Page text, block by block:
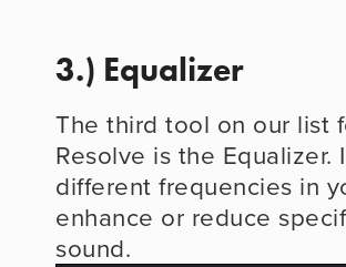
3.) Equalizer
The third tool on our list
Resolve is the
different frequencies in
enhance or reduce
sound.